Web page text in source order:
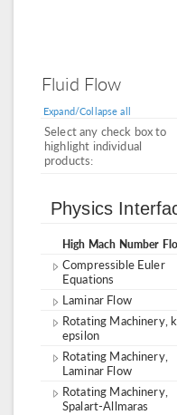
Fluid Flow
Expand/Collapse all
Select any check box to
highlight individual
products:
Physics
High Mach Number
Compressible Euler
Equations
Laminar Flow
Rotating Machinery,
epsilon
Rotating Machinery,
Laminar Flow
Rotating Machinery,
Spalart-Allmaras